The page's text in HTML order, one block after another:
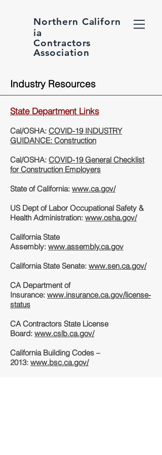
Northern Californ
ia
Contractors
Association
Industry Resources
State Department Links
Cal/OSHA: COVID-19 INDUSTRY
GUIDANCE: Construction
Cal/OSHA: COVID-19 General Checklist
for Construction Employers
State of California: www.ca.gov/
US Dept of Labor Occupational Safety &
Health Administration: www.osha.gov/
California State
Assembly: www.assembly.ca.gov
California State Senate: www.sen.ca.gov/
CA Department of
Insurance: www.insurance.ca.gov/license-
status
CA Contractors State License
Board: www.cslb.ca.gov/
California Building Codes –
2013: www.bsc.ca.gov/